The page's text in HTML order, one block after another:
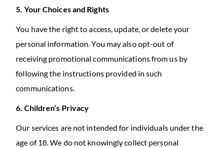
5. Your Choices and Rights
You have the right to access, update, or delete your
personal information. You may also opt-out of
receiving promotional communications from us by
following the instructions provided in such
communications.
6. Children’s Privacy
Our services are not intended for individuals under the
age of 18. We do not knowingly collect personal